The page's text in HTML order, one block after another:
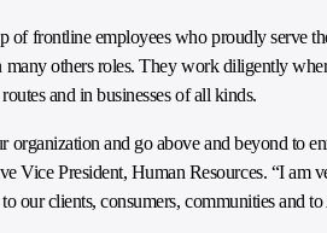
frontline employees who proudly serve
many others roles. They work diligently
and in businesses of all kinds.
organization and go above and beyond to
Vice President, Human Resources. “I am
our clients, consumers, communities and